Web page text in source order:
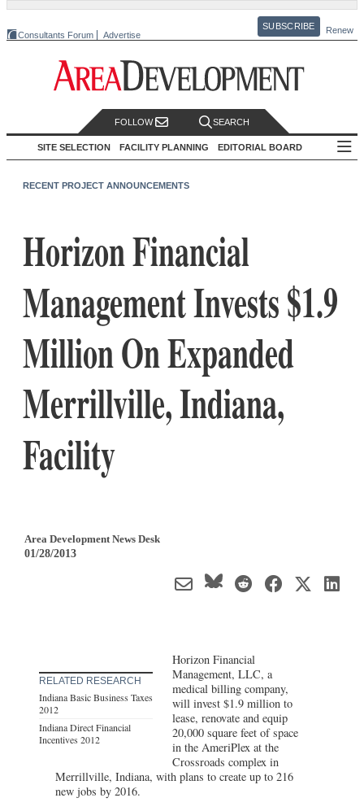
Consultants Forum Advertise
SUBSCRIBE Renew
FOLLOW SEARCH
SITE SELECTION FACILITY PLANNING EDITORIAL BOARD
RECENT PROJECT ANNOUNCEMENTS
Horizon Financial
Management Invests $1.9
Million On Expanded
Merrillville, Indiana,
Facility
Area Development News Desk
01/28/2013
RELATED RESEARCH
Indiana Basic Business Taxes
2012
Indiana Direct Financial
Incentives 2012
Horizon Financial
Management, LLC, a
medical billing company,
will invest $1.9 million to
lease, renovate and equip
20,000 square feet of space
in the AmeriPlex at the
Crossroads complex in
Merrillville, Indiana, with plans to create up to 216
new jobs by 2016.